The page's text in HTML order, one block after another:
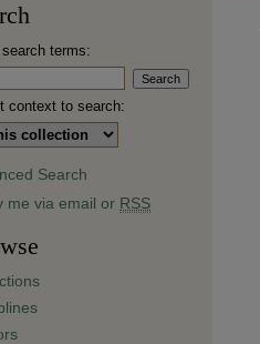
search terms:
context to search:
Search
me via email or RSS